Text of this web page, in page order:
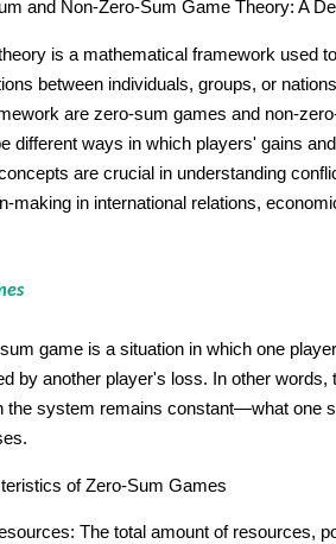
and Non-Zero-Sum Game Theory: A
is a mathematical framework used
between individuals, groups, or
are zero-sum games and non-
different ways in which players' gains
are crucial in understanding
making in international relations,
game is a situation in which one
by another player's loss. In other words,
the system remains constant—what one
of Zero-Sum Games
The total amount of resources,